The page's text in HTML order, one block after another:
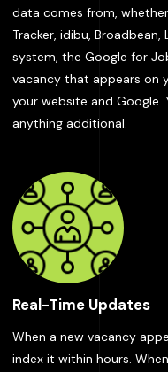
data comes from,
Tracker, idibu,
system, the Google for
vacancy that appears on
your website and Google.
anything additional.
Real-Time Updates
When a new vacancy
index it within hours.